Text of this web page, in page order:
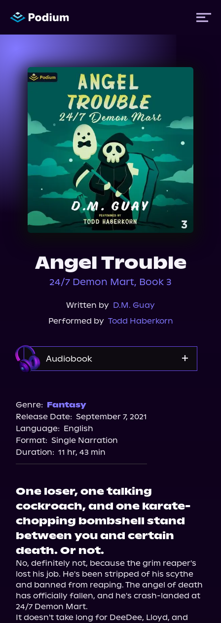
Titles
Performers
News
Events
About Us
Angel Trouble
24/7 Demon Mart, Book 3
Written by D.M. Guay
Performed by Todd Haberkorn
Audiobook
Apple Books
Audiobooks.com
Genre: Fantasy
Release Date: September 7, 2021
Language: English
Format: Single Narration
Duration: 11 hr, 43 min
One loser, one talking
cockroach, and one karate-
chopping bombshell stand
between you and certain
death. Or not.
No, definitely not, because the grim reaper's
lost his job. He's been stripped of his scythe
and banned from reaping. The angel of death
has officially fallen, and he's crash-landed at
24/7 Demon Mart.
It doesn't take long for DeeDee, Lloyd, and